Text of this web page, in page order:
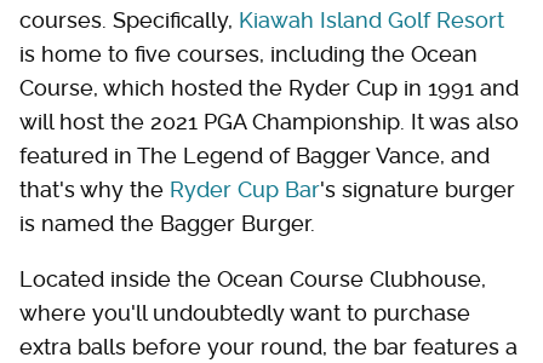
courses. Specifically, Kiawah Island Golf Resort
is home to five courses, including the Ocean
Course, which hosted the Ryder Cup in 1991 and
will host the 2021 PGA Championship. It was also
featured in The Legend of Bagger Vance, and
that's why the Ryder Cup Bar's signature burger
is named the Bagger Burger.
Located inside the Ocean Course Clubhouse,
where you'll undoubtedly want to purchase
extra balls before your round, the bar features a